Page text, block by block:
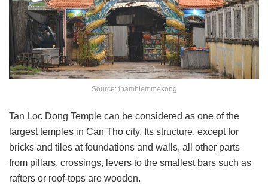
Source: thamhiemmekong
Tan Loc Dong Temple can be considered as one of the
largest temples in Can Tho city. Its structure, except for
bricks and tiles at foundations and walls, all other parts
from pillars, crossings, levers to the smallest bars such as
rafters or roof-tops are wooden.